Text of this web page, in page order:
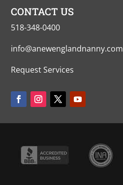
CONTACT US
518-348-0400
info@anewenglandnanny.com
Request Services